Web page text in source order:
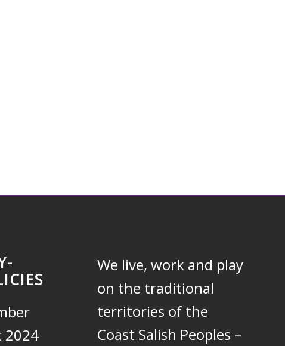
2024
We live, work and play
on the traditional
territories of the
Coast Salish Peoples –